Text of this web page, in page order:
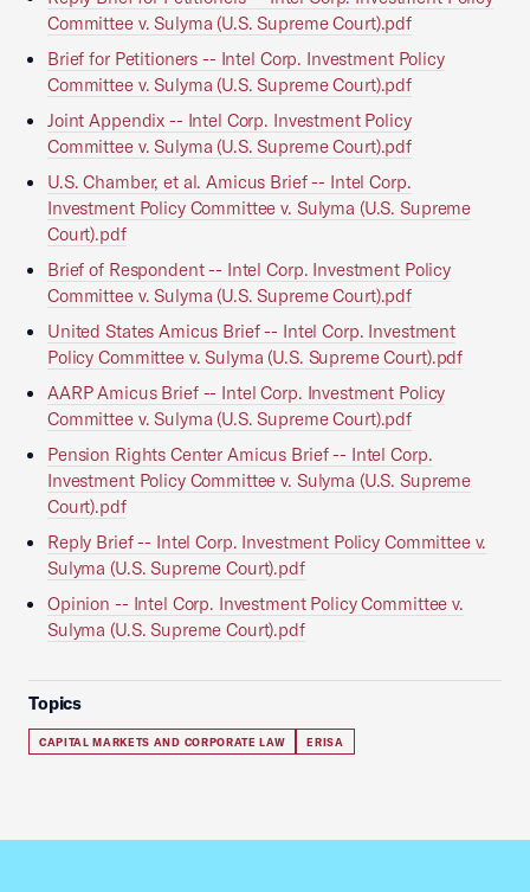
Committee v. Sulyma (U.S. Supreme Court).pdf
Brief for Petitioners -- Intel Corp. Investment Policy
Committee v. Sulyma (U.S. Supreme Court).pdf
Joint Appendix -- Intel Corp. Investment Policy
Committee v. Sulyma (U.S. Supreme Court).pdf
U.S. Chamber, et al. Amicus Brief -- Intel Corp.
Investment Policy Committee v. Sulyma (U.S. Supreme
Court).pdf
Brief of Respondent -- Intel Corp. Investment Policy
Committee v. Sulyma (U.S. Supreme Court).pdf
United States Amicus Brief -- Intel Corp. Investment
Policy Committee v. Sulyma (U.S. Supreme Court).pdf
AARP Amicus Brief -- Intel Corp. Investment Policy
Committee v. Sulyma (U.S. Supreme Court).pdf
Pension Rights Center Amicus Brief -- Intel Corp.
Investment Policy Committee v. Sulyma (U.S. Supreme
Court).pdf
Reply Brief -- Intel Corp. Investment Policy Committee v.
Sulyma (U.S. Supreme Court).pdf
Opinion -- Intel Corp. Investment Policy Committee v.
Sulyma (U.S. Supreme Court).pdf
Topics
CAPITAL MARKETS AND CORPORATE LAW ERISA